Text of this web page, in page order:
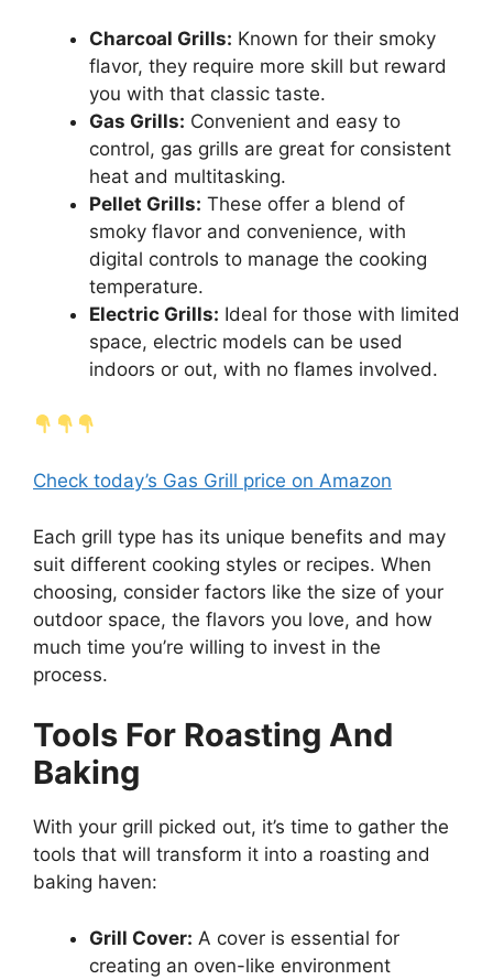
Charcoal Grills: Known for their smoky
flavor, they require more skill but reward
you with that classic taste.
Gas Grills: Convenient and easy to
control, gas grills are great for consistent
heat and multitasking.
Pellet Grills: These offer a blend of
smoky flavor and convenience, with
digital controls to manage the cooking
temperature.
Electric Grills: Ideal for those with limited
space, electric models can be used
indoors or out, with no flames involved.
Check today’s Gas Grill price on Amazon
Each grill type has its unique benefits and may
suit different cooking styles or recipes. When
choosing, consider factors like the size of your
outdoor space, the flavors you love, and how
much time you’re willing to invest in the
process.
Tools For Roasting And
Baking
With your grill picked out, it’s time to gather the
tools that will transform it into a roasting and
baking haven:
Grill Cover: A cover is essential for
creating an oven-like environment